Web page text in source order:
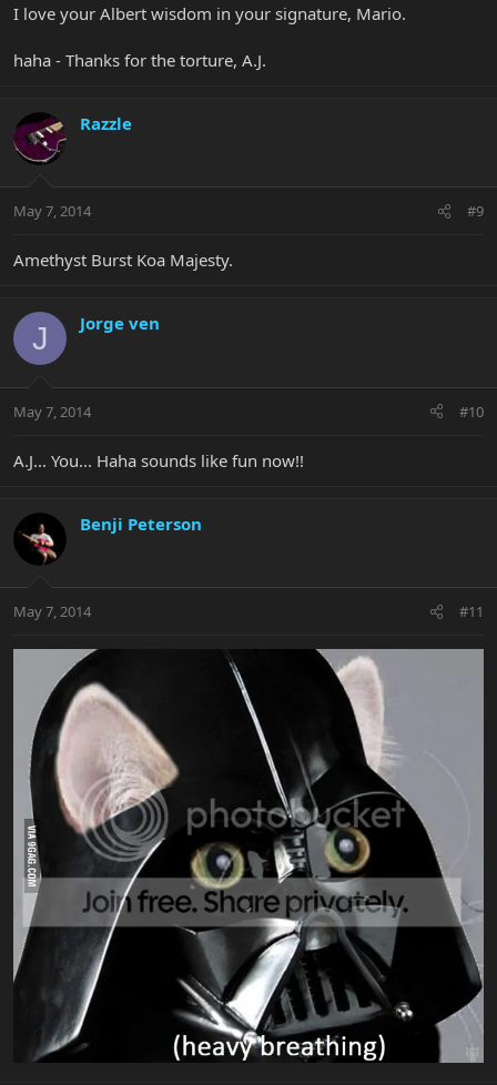
I love your Albert wisdom in your signature, Mario.
haha - Thanks for the torture, A.J.
Razzle
May 7, 2014 #9
Amethyst Burst Koa Majesty.
J Jorge ven
May 7, 2014 #10
A.J... You... Haha sounds like fun now!!
Benji Peterson
May 7, 2014 #11